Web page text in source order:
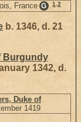
France G .1,2
b. 1346, d. 21
Burgundy
1342, d.
Duke of
1419